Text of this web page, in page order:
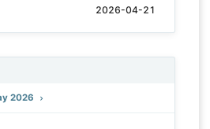
2026-04-21
2026